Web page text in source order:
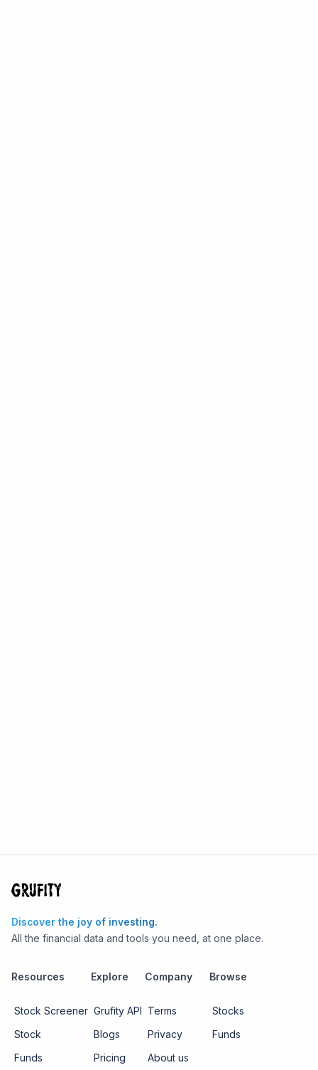
Discover the joy of investing.
All the financial data and tools you need, at one place.
Resources
Stock Screener
Stock
Funds
Explore
Grufity API
Blogs
Pricing
Company
Terms
Privacy
About us
Browse
Stocks
Funds